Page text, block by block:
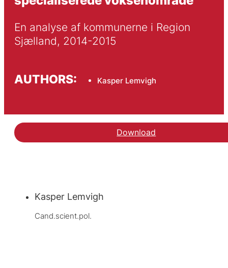
En analyse af kommunerne i Region
Sjælland, 2014-2015
AUTHORS: Kasper Lemvigh
Download
Kasper Lemvigh
Cand.scient.pol.